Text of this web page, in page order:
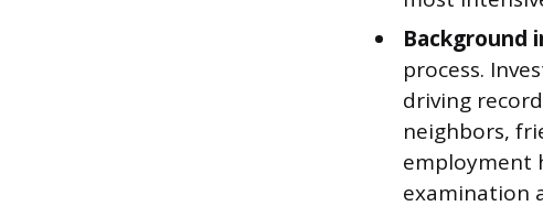
Background
process.
driving
neighbors,
employment
examination